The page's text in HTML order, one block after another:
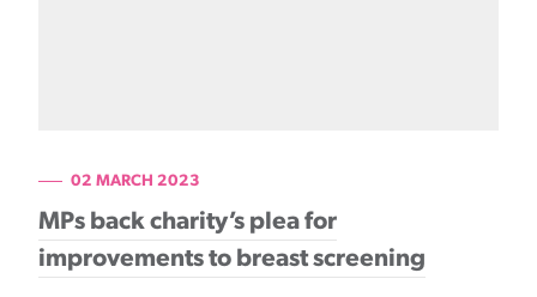
02 MARCH 2023
MPs back charity’s plea for
improvements to breast screening